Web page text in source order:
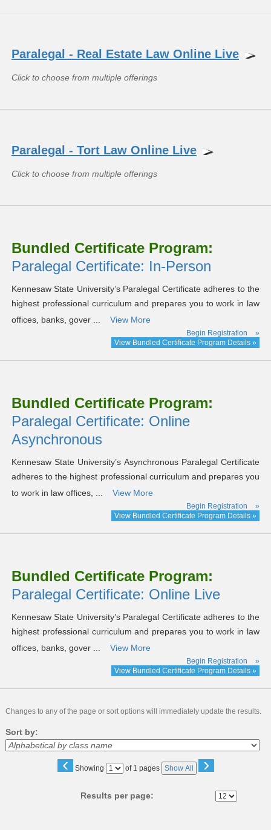
Paralegal - Real Estate Law Online Live
Click to choose from multiple offerings
Paralegal - Tort Law Online Live
Click to choose from multiple offerings
Bundled Certificate Program:
Paralegal Certificate: In-Person
Kennesaw State University’s Paralegal Certificate adheres to the
highest professional curriculum and prepares you to work in law
offices, banks, gover ...
View More
Begin Registration
»
View Bundled Certificate Program Details »
Bundled Certificate Program:
Paralegal Certificate: Online
Asynchronous
Kennesaw State University’s Asynchronous Paralegal Certificate
adheres to the highest professional curriculum and prepares you
to work in law offices, ...
View More
Begin Registration
»
View Bundled Certificate Program Details »
Bundled Certificate Program:
Paralegal Certificate: Online Live
Kennesaw State University’s Paralegal Certificate adheres to the
highest professional curriculum and prepares you to work in law
offices, banks, gover ...
View More
Begin Registration
»
View Bundled Certificate Program Details »
Changes to any of the page or sort options will immediately update the results.
Sort by:
‹ Showing
Page of 1 pages Show All ›
Results per page: